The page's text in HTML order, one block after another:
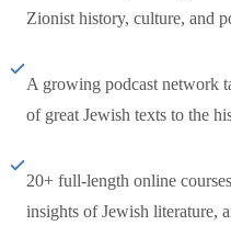
Zionist history, culture, and
A growing podcast network
of great Jewish texts to the
20+ full-length online
insights of Jewish literature,